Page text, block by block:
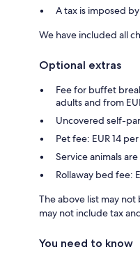
A tax is imposed
We have included all
Optional extras
Fee for buffet
adults and from
Uncovered self-
Pet fee: EUR 14
Service animals
Rollaway bed fee:
The above list may
may not include tax
You need to know